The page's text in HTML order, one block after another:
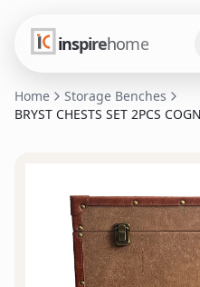
inspirehome
Home
Storage Benches
BRYST CHESTS SET 2PCS